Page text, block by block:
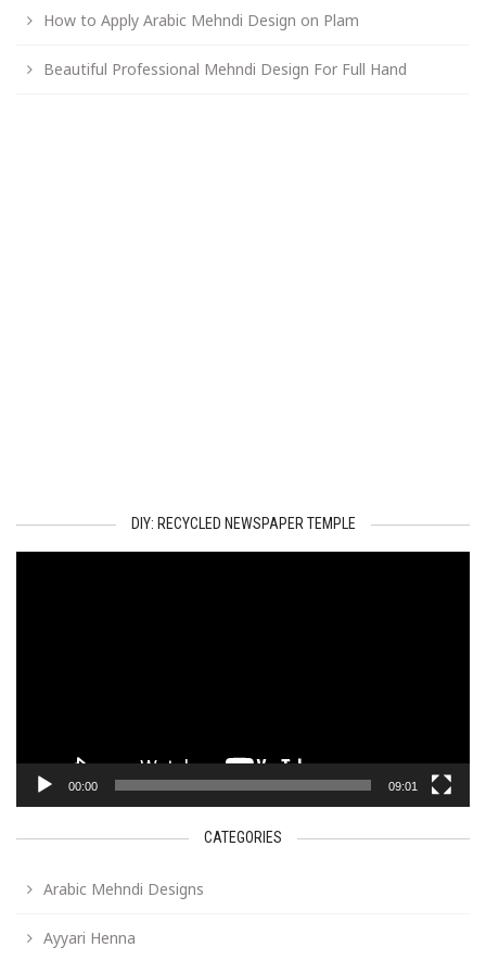
How to Apply Arabic Mehndi Design on Plam
Beautiful Professional Mehndi Design For Full Hand
DIY: RECYCLED NEWSPAPER TEMPLE
00:00 09:01
CATEGORIES
Arabic Mehndi Designs
Ayyari Henna